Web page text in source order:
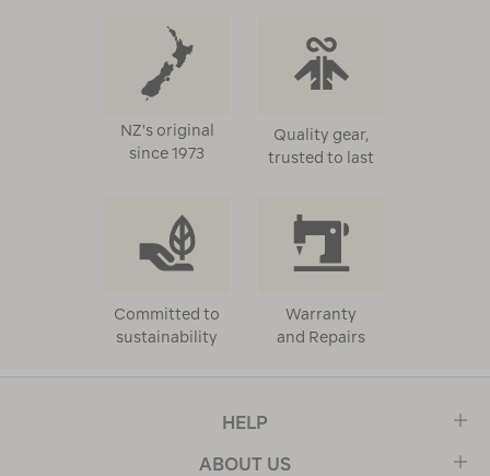
NZ's original
since 1973
Quality gear,
trusted to last
Committed to
sustainability
Warranty
and Repairs
HELP
ABOUT US